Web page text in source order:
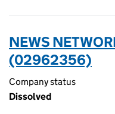
NEWS
(02962356)
Company status
Dissolved